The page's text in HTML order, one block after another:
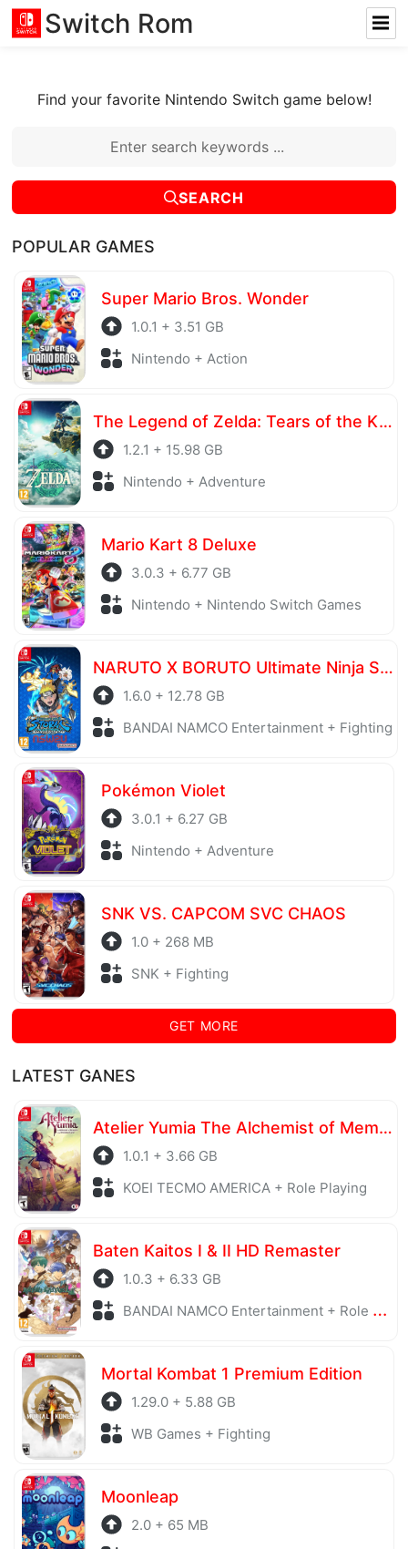
Switch Rom
Find your favorite Nintendo Switch game below!
SEARCH
POPULAR GAMES
Super Mario Bros. Wonder
1.0.1 + 3.51 GB
Nintendo + Action
The Legend of Zelda: Tears of the Kingdom
1.2.1 + 15.98 GB
Nintendo + Adventure
Mario Kart 8 Deluxe
3.0.3 + 6.77 GB
Nintendo + Nintendo Switch Games
NARUTO X BORUTO Ultimate Ninja STORM CONNECTIONS Ultimate Edition
1.6.0 + 12.78 GB
BANDAI NAMCO Entertainment + Fighting
Pokémon Violet
3.0.1 + 6.27 GB
Nintendo + Adventure
SNK VS. CAPCOM SVC CHAOS
1.0 + 268 MB
SNK + Fighting
GET MORE
LATEST GANES
Atelier Yumia The Alchemist of Memories & the Envisioned Land
1.0.1 + 3.66 GB
KOEI TECMO AMERICA + Role Playing
Baten Kaitos I & II HD Remaster
1.0.3 + 6.33 GB
BANDAI NAMCO Entertainment + Role Playing
Mortal Kombat 1 Premium Edition
1.29.0 + 5.88 GB
WB Games + Fighting
Moonleap
2.0 + 65 MB